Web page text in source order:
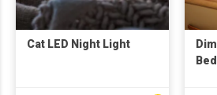
Cat LED Night Light